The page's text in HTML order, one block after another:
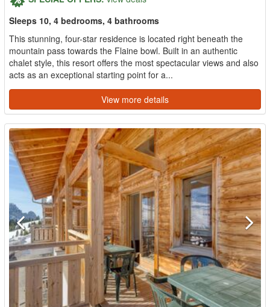
Sleeps 10, 4 bedrooms, 4 bathrooms
This stunning, four-star residence is located right beneath the
mountain pass towards the Flaine bowl. Built in an authentic
chalet style, this resort offers the most spectacular views and also
acts as an exceptional starting point for a...
View more details